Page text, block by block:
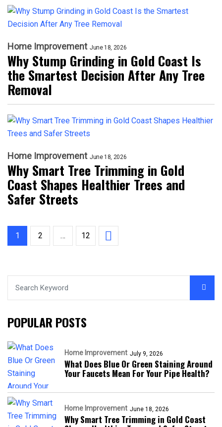
Home Improvement June 18, 2026
Why Stump Grinding in Gold Coast Is
the Smartest Decision After Any Tree
Removal
Home Improvement June 18, 2026
Why Smart Tree Trimming in Gold
Coast Shapes Healthier Trees and
Safer Streets
1 2 … 12
POPULAR POSTS
Home Improvement July 9, 2026
What Does Blue Or Green Staining Around
Your Faucets Mean For Your Pipe Health?
Home Improvement June 18, 2026
Why Smart Tree Trimming in Gold Coast